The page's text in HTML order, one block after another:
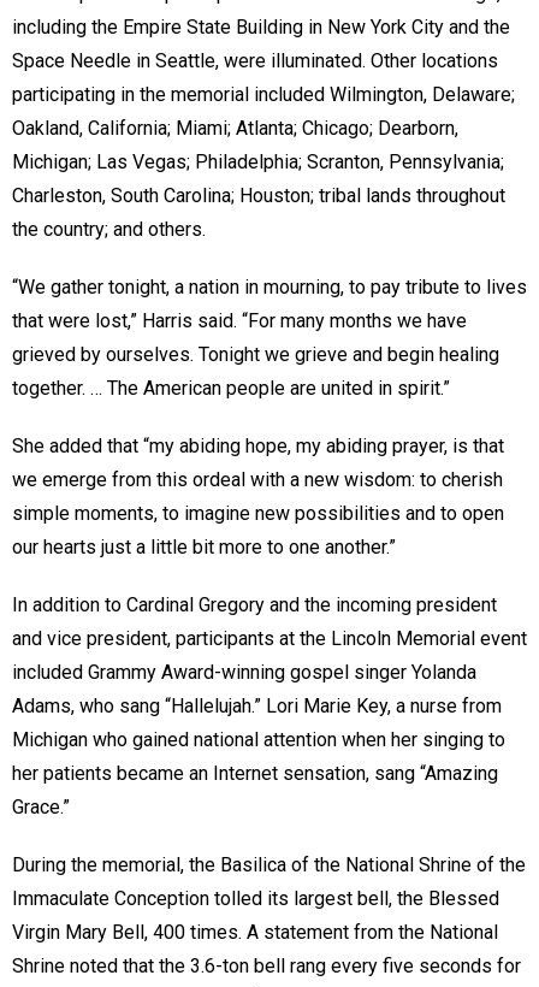
including the Empire State Building in New York City and the
Space Needle in Seattle, were illuminated. Other locations
participating in the memorial included Wilmington, Delaware;
Oakland, California; Miami; Atlanta; Chicago; Dearborn,
Michigan; Las Vegas; Philadelphia; Scranton, Pennsylvania;
Charleston, South Carolina; Houston; tribal lands throughout
the country; and others.
“We gather tonight, a nation in mourning, to pay tribute to lives
that were lost,” Harris said. “For many months we have
grieved by ourselves. Tonight we grieve and begin healing
together. … The American people are united in spirit.”
She added that “my abiding hope, my abiding prayer, is that
we emerge from this ordeal with a new wisdom: to cherish
simple moments, to imagine new possibilities and to open
our hearts just a little bit more to one another.”
In addition to Cardinal Gregory and the incoming president
and vice president, participants at the Lincoln Memorial event
included Grammy Award-winning gospel singer Yolanda
Adams, who sang “Hallelujah.” Lori Marie Key, a nurse from
Michigan who gained national attention when her singing to
her patients became an Internet sensation, sang “Amazing
Grace.”
During the memorial, the Basilica of the National Shrine of the
Immaculate Conception tolled its largest bell, the Blessed
Virgin Mary Bell, 400 times. A statement from the National
Shrine noted that the 3.6-ton bell rang every five seconds for